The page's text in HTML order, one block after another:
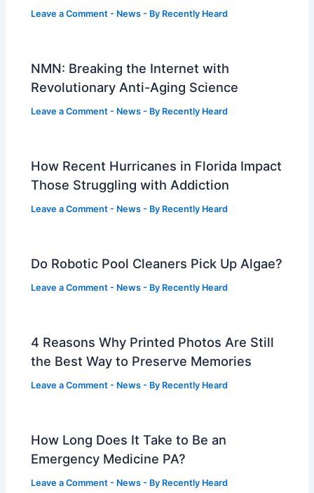
Leave a Comment - News - By Recently Heard
NMN: Breaking the Internet with
Revolutionary Anti-Aging Science
Leave a Comment - News - By Recently Heard
How Recent Hurricanes in Florida Impact
Those Struggling with Addiction
Leave a Comment - News - By Recently Heard
Do Robotic Pool Cleaners Pick Up Algae?
Leave a Comment - News - By Recently Heard
4 Reasons Why Printed Photos Are Still
the Best Way to Preserve Memories
Leave a Comment - News - By Recently Heard
How Long Does It Take to Be an
Emergency Medicine PA?
Leave a Comment - News - By Recently Heard